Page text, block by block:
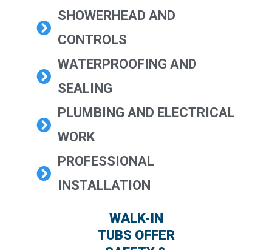
SHOWERHEAD AND
CONTROLS
WATERPROOFING AND
SEALING
PLUMBING AND ELECTRICAL
WORK
PROFESSIONAL
INSTALLATION
WALK-IN
TUBS OFFER